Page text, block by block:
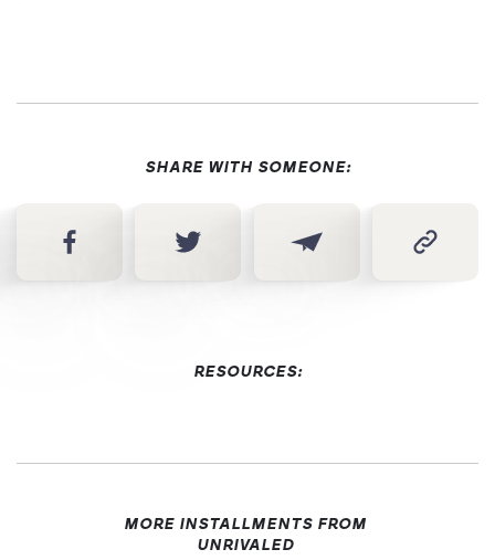
SHARE WITH SOMEONE:
RESOURCES:
MORE INSTALLMENTS FROM
UNRIVALED